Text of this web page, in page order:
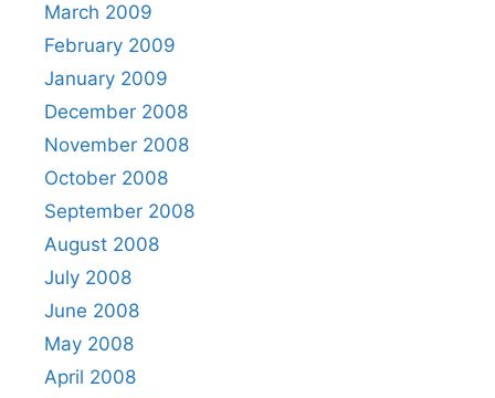
March 2009
February 2009
January 2009
December 2008
November 2008
October 2008
September 2008
August 2008
July 2008
June 2008
May 2008
April 2008